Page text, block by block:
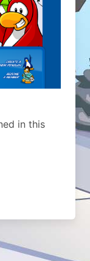
in this